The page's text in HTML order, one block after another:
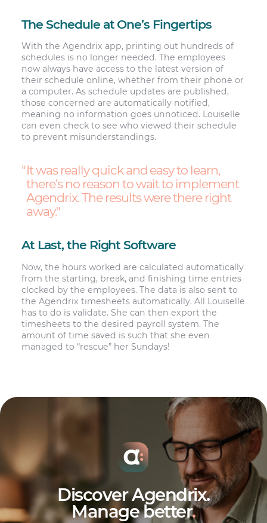
The Schedule at One’s Fingertips
With the Agendrix app, printing out hundreds of
schedules is no longer needed. The employees
now always have access to the latest version of
their schedule online, whether from their phone or
a computer. As schedule updates are published,
those concerned are automatically notified,
meaning no information goes unnoticed. Louiselle
can even check to see who viewed their schedule
to prevent misunderstandings.
It was really quick and easy to learn,
there’s no reason to wait to implement
Agendrix. The results were there right
away.
At Last, the Right Software
Now, the hours worked are calculated automatically
from the starting, break, and finishing time entries
clocked by the employees. The data is also sent to
the Agendrix timesheets automatically. All Louiselle
has to do is validate. She can then export the
timesheets to the desired payroll system. The
amount of time saved is such that she even
managed to “rescue” her Sundays!
Discover Agendrix.
Manage better.